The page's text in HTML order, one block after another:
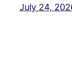
July 24,